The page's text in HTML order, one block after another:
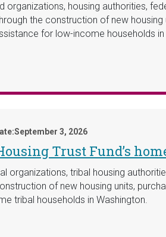
organizations, housing authorities,
the construction of new housing
for low-income households in
September 3, 2026
Trust Fund’s
organizations, tribal housing
of new housing units,
tribal households in Washington.